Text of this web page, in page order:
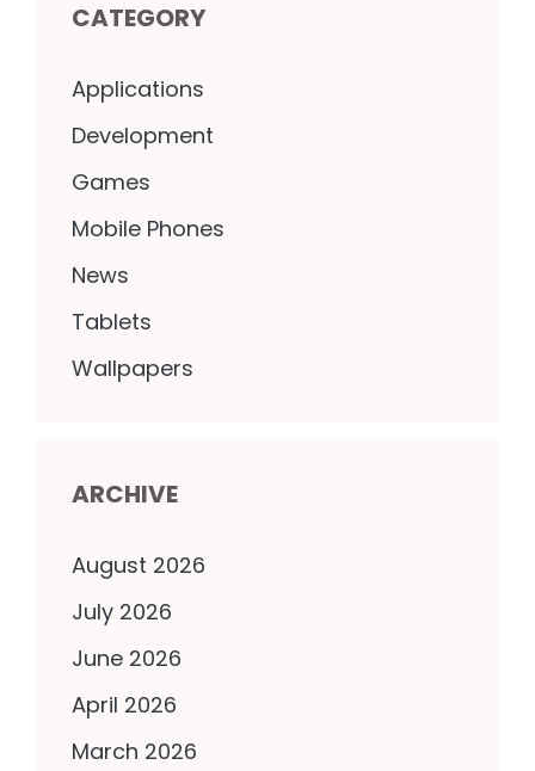
CATEGORY
Applications
Development
Games
Mobile Phones
News
Tablets
Wallpapers
ARCHIVE
August 2026
July 2026
June 2026
April 2026
March 2026